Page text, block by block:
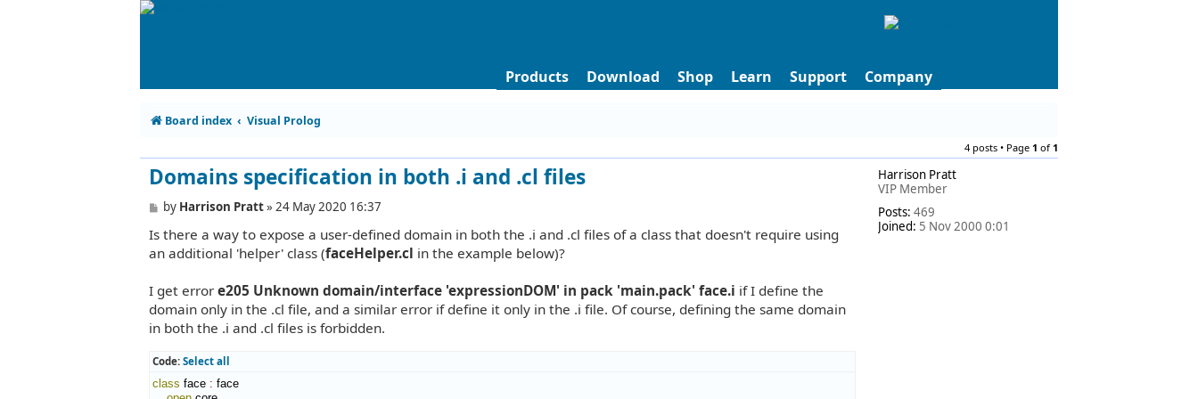
Products Download Shop Learn Support Company
Board index Visual Prolog
4 posts • Page 1 of1
Harrison Pratt
VIP Member
Posts: 469
Joined: 5 Nov 2000 0:01
Domains specification in both .i and .cl files
P
s
t
by Harrison Pratt»24 May 2020 16:37
Is there a way to expose a user-defined domain in both the .i and .cl files of a class that doesn't require using
an additional 'helper' class (faceHelper.cl in the example below)?
I get error e205 Unknown domain/interface 'expressionDOM' in pack 'main.pack' face.i if I define the
domain only in the .cl file, and a similar error if define it only in the .i file. Of course, defining the same domain
in both the .i and .cl files is forbidden.
Code: Select all
class face : face